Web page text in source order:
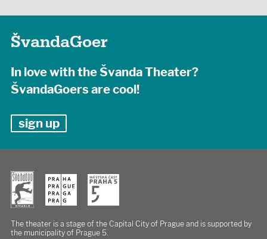
ŠvandaGoer
In love with the Švanda Theater?
ŠvandaGoers are cool!
sign up
The theater is a stage of the Capital City of Pragueand is supported by
the municipality of Prague 5.